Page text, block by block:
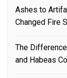
Ashes to
Changed Fire
The
and Habeas